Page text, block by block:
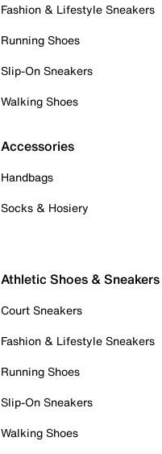
Fashion & Lifestyle Sneakers
Running Shoes
Slip-On Sneakers
Walking Shoes
Accessories
Handbags
Socks & Hosiery
Athletic Shoes & Sneakers
Court Sneakers
Fashion & Lifestyle Sneakers
Running Shoes
Slip-On Sneakers
Walking Shoes